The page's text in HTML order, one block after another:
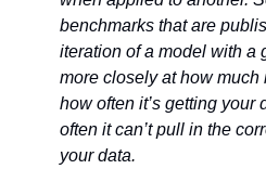
benchmarks that are
iteration of a model with a
more closely at how much
how often it’s getting your
often it can’t pull in the
your data.